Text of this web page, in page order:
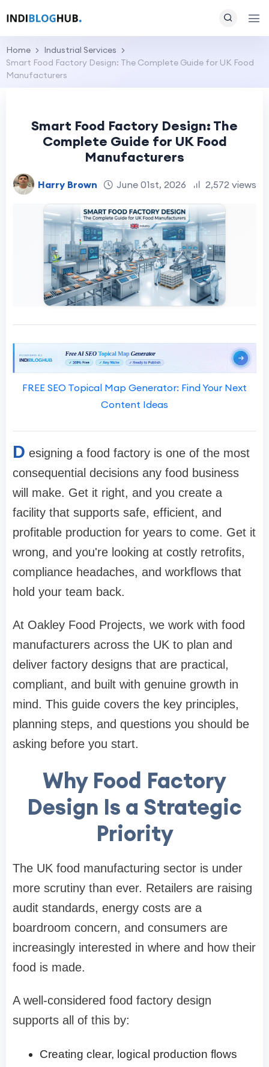
Home
Industrial Services
Smart Food Factory Design: The Complete Guide for UK Food
Manufacturers
Smart Food Factory Design: The
Complete Guide for UK Food
Manufacturers
Harry Brown June 01st, 2026 2,572 views
FREE SEO Topical Map Generator: Find Your Next
Content Ideas
D esigning a food factory is one of the most
consequential decisions any food business
will make. Get it right, and you create a
facility that supports safe, efficient, and
profitable production for years to come. Get it
wrong, and you're looking at costly retrofits,
compliance headaches, and workflows that
hold your team back.
At Oakley Food Projects, we work with food
manufacturers across the UK to plan and
deliver factory designs that are practical,
compliant, and built with genuine growth in
mind. This guide covers the key principles,
planning steps, and questions you should be
asking before you start.
Why Food Factory
Design Is a Strategic
Priority
The UK food manufacturing sector is under
more scrutiny than ever. Retailers are raising
audit standards, energy costs are a
boardroom concern, and consumers are
increasingly interested in where and how their
food is made.
A well-considered food factory design
supports all of this by:
Creating clear, logical production flows